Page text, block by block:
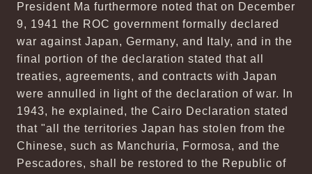
President Ma furthermore noted that on December
9, 1941 the ROC government formally declared
war against Japan, Germany, and Italy, and in the
final portion of the declaration stated that all
treaties, agreements, and contracts with Japan
were annulled in light of the declaration of war. In
1943, he explained, the Cairo Declaration stated
that "all the territories Japan has stolen from the
Chinese, such as Manchuria, Formosa, and the
Pescadores, shall be restored to the Republic of